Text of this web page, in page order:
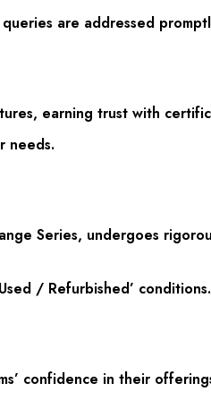
queries are addressed
earning trust with
needs.
Series, undergoes
/ Refurbished’ conditions.
confidence in their